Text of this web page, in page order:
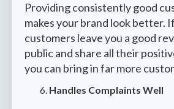
Providing consistently good
makes your brand look better.
customers leave you a good
public and share all their
you can bring in far more
Handles Complaints Well